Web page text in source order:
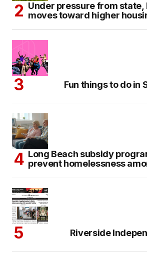
Under pressure from state,
moves toward higher
Fun things to do in
Long Beach subsidy
prevent homelessness
Riverside